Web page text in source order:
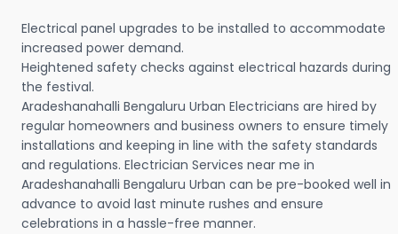
Electrical panel upgrades to be installed to accommodate
increased power demand.
Heightened safety checks against electrical hazards during
the festival.
Aradeshanahalli Bengaluru Urban Electricians are hired by
regular homeowners and business owners to ensure timely
installations and keeping in line with the safety standards
and regulations. Electrician Services near me in
Aradeshanahalli Bengaluru Urban can be pre-booked well in
advance to avoid last minute rushes and ensure
celebrations in a hassle-free manner.